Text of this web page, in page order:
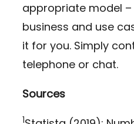
appropriate model
business and use
it for you. Simply
telephone or chat.
Sources
1